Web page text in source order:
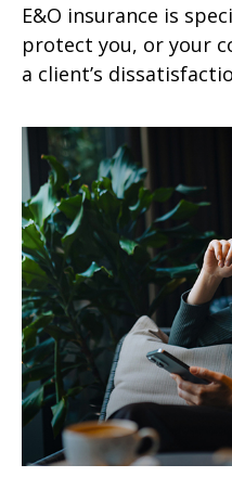
E&O insurance is
protect you, or your
a client’s